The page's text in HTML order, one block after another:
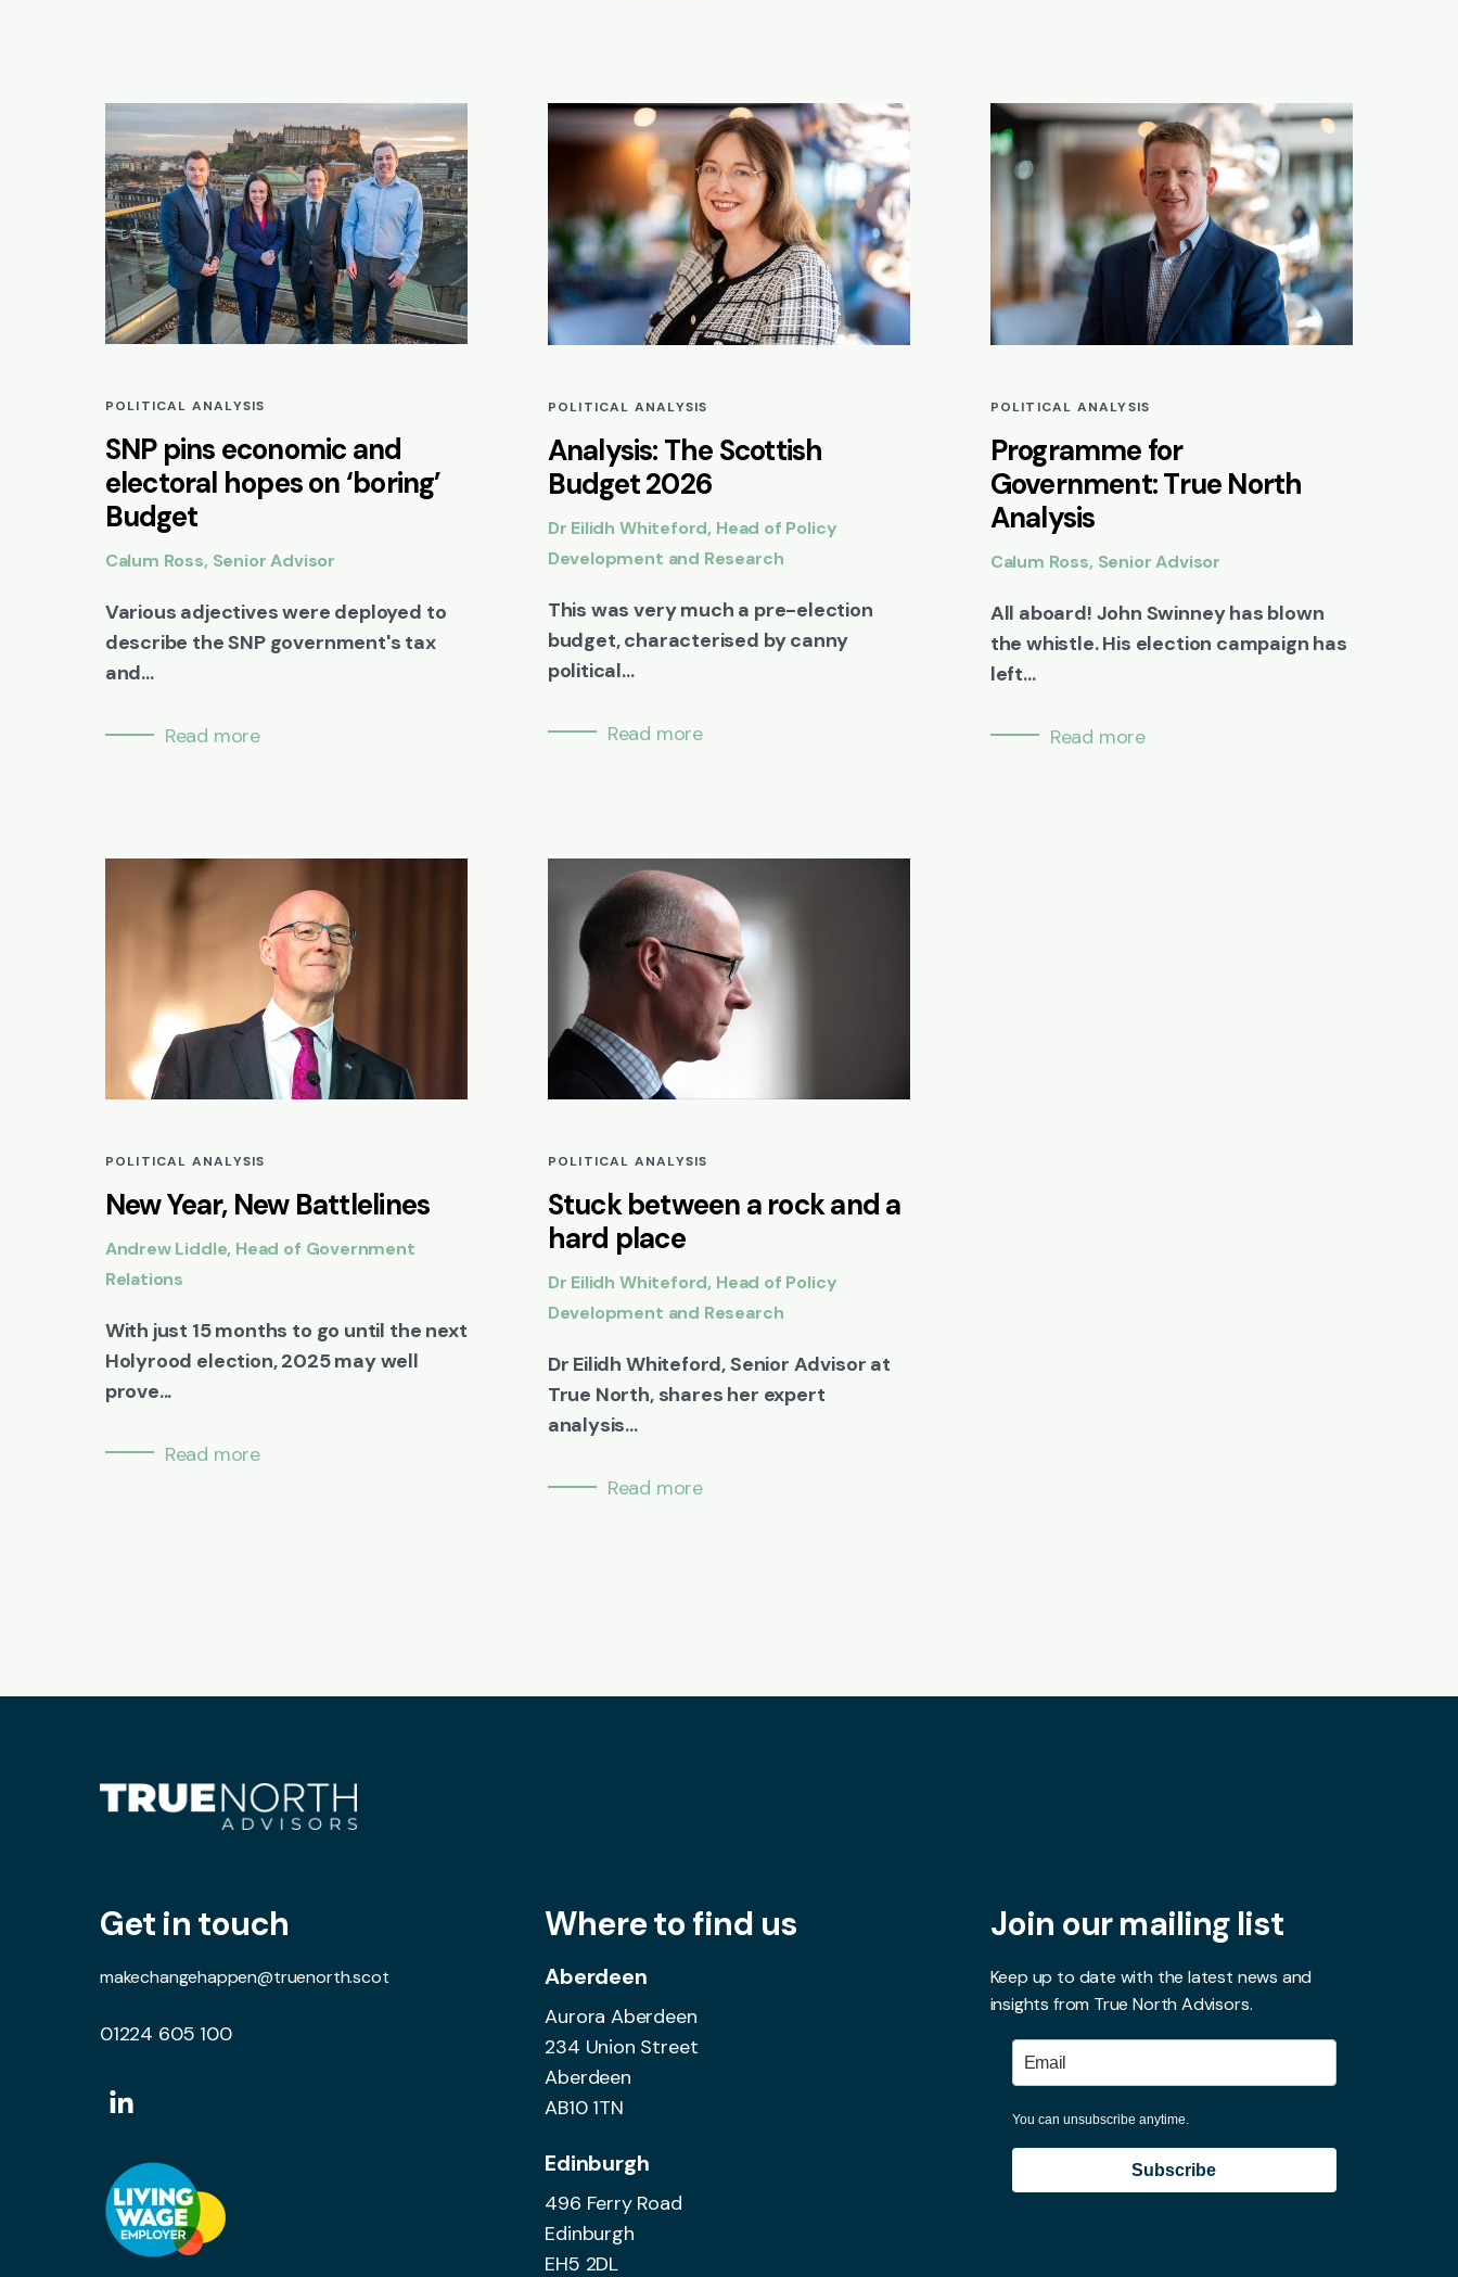
POLITICAL ANALYSIS
SNP pins economic and
electoral hopes on ‘boring’
Budget
Calum Ross, Senior Advisor
Various adjectives were deployed to
describe the SNP government's tax
and...
Read more
POLITICAL ANALYSIS
Analysis: The Scottish
Budget 2026
Dr Eilidh Whiteford, Head of Policy
Development and Research
This was very much a pre-election
budget, characterised by canny
political...
Read more
POLITICAL ANALYSIS
Programme for
Government: True North
Analysis
Calum Ross, Senior Advisor
All aboard! John Swinney has blown
the whistle. His election campaign has
left...
Read more
POLITICAL ANALYSIS
New Year, New Battlelines
Andrew Liddle, Head of Government
Relations
With just 15 months to go until the next
Holyrood election, 2025 may well
prove...
Read more
POLITICAL ANALYSIS
Stuck between a rock and a
hard place
Dr Eilidh Whiteford, Head of Policy
Development and Research
Dr Eilidh Whiteford, Senior Advisor at
True North, shares her expert
analysis...
Read more
Get in touch
makechangehappen@truenorth.scot
01224 605 100
Where to find us
Aberdeen
Aurora Aberdeen
234 Union Street
Aberdeen
AB10 1TN
Edinburgh
496 Ferry Road
Edinburgh
EH5 2DL
Join our mailing list
Keep up to date with the latest news and
insights from True North Advisors.
You can unsubscribe anytime.
Subscribe